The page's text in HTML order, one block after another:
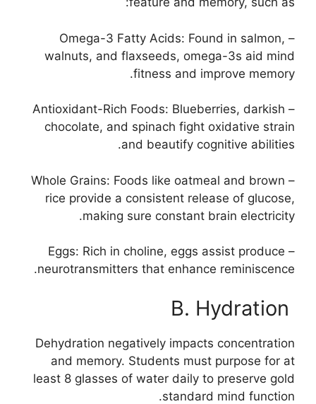
– Omega-3 Fatty Acids: Found in salmon,
walnuts, and flaxseeds, omega-3s aid mind
fitness and improve memory.
– Antioxidant-Rich Foods: Blueberries, darkish
chocolate, and spinach fight oxidative strain
and beautify cognitive abilities.
– Whole Grains: Foods like oatmeal and brown
rice provide a consistent release of glucose,
making sure constant brain electricity.
– Eggs: Rich in choline, eggs assist produce
neurotransmitters that enhance reminiscence.
Dehydration negatively impacts concentration
and memory. Students must purpose for at
least 8 glasses of water daily to preserve gold
standard mind function.